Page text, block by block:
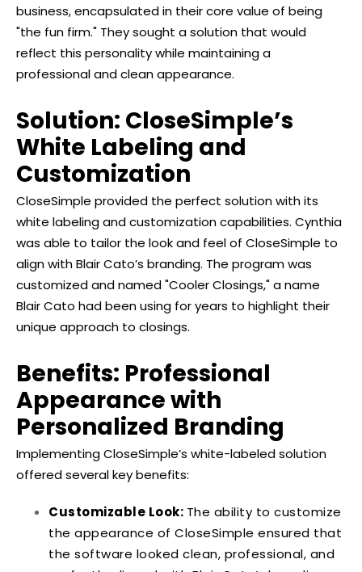
business, encapsulated in their core value of being
"the fun firm." They sought a solution that would
reflect this personality while maintaining a
professional and clean appearance.
Solution: CloseSimple’s
White Labeling and
Customization
CloseSimple provided the perfect solution with its
white labeling and customization capabilities. Cynthia
was able to tailor the look and feel of CloseSimple to
align with Blair Cato’s branding. The program was
customized and named "Cooler Closings," a name
Blair Cato had been using for years to highlight their
unique approach to closings.
Benefits: Professional
Appearance with
Personalized Branding
Implementing CloseSimple’s white-labeled solution
offered several key benefits:
Customizable Look: The ability to customize
the appearance of CloseSimple ensured that
the software looked clean, professional, and